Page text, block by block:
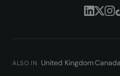
ALSO IN United Kingdom·Canada